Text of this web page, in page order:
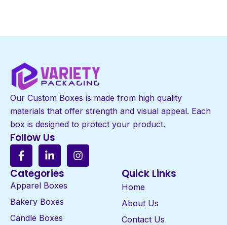
Our Custom Boxes is made from high quality
materials that offer strength and visual appeal. Each
box is designed to protect your product.
Follow Us
Categories
Apparel Boxes
Bakery Boxes
Candle Boxes
Quick Links
Home
About Us
Contact Us